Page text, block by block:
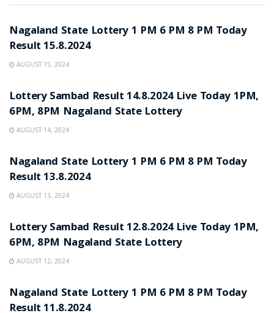
Nagaland State Lottery 1 PM 6 PM 8 PM Today
Result 15.8.2024
AUGUST 15, 2024
Lottery Sambad Result 14.8.2024 Live Today 1PM,
6PM, 8PM Nagaland State Lottery
AUGUST 14, 2024
Nagaland State Lottery 1 PM 6 PM 8 PM Today
Result 13.8.2024
AUGUST 13, 2024
Lottery Sambad Result 12.8.2024 Live Today 1PM,
6PM, 8PM Nagaland State Lottery
AUGUST 12, 2024
Nagaland State Lottery 1 PM 6 PM 8 PM Today
Result 11.8.2024